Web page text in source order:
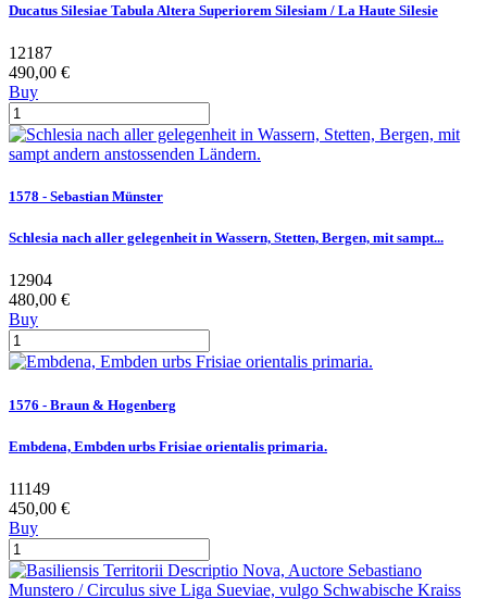
Ducatus Silesiae Tabula Altera Superiorem Silesiam / La Haute Silesie
12187
490,00 €
Buy
1578 - Sebastian Münster
Schlesia nach aller gelegenheit in Wassern, Stetten, Bergen, mit sampt...
12904
480,00 €
Buy
1576 - Braun & Hogenberg
Embdena, Embden urbs Frisiae orientalis primaria.
11149
450,00 €
Buy